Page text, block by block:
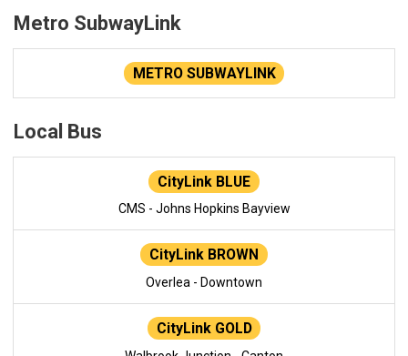
Metro SubwayLink
METRO SUBWAYLINK
Local Bus
CityLink BLUE
CMS - Johns Hopkins Bayview
CityLink BROWN
Overlea - Downtown
CityLink GOLD